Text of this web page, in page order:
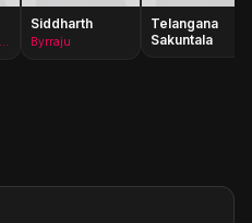
Siddharth
Byrraju
Telangana
Sakuntala